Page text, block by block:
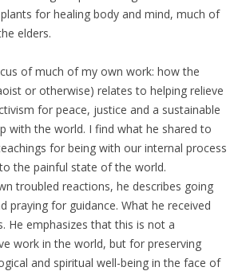
for healing body and mind, much of
elders.
of much of my own work: how the
or otherwise) relates to helping relieve
for peace, justice and a sustainable
with the world. I find what he shared to
for being with our internal process
the painful state of the world.
troubled reactions, he describes going
praying for guidance. What he received
He emphasizes that this is not a
work in the world, but for preserving
and spiritual well-being in the face of